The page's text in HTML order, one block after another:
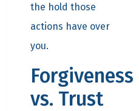
the hold those
actions have over
you.
Forgiveness
vs. Trust